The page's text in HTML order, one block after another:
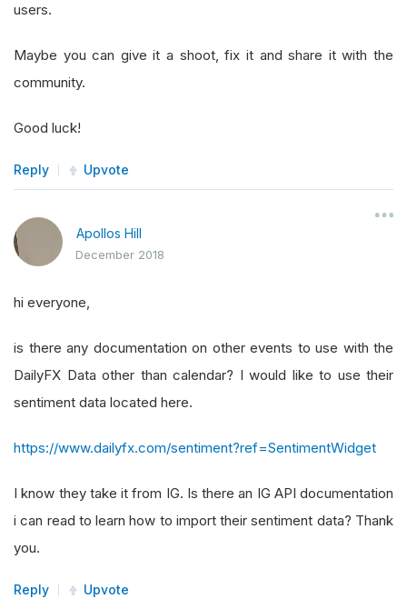
users.
Maybe you can give it a shoot, fix it and share it with the
community.
Good luck!
Reply Upvote
Apollos Hill
December 2018
hi everyone,
is there any documentation on other events to use with the
DailyFX Data other than calendar? I would like to use their
sentiment data located here.
https://www.dailyfx.com/sentiment?ref=SentimentWidget
I know they take it from IG. Is there an IG API documentation
i can read to learn how to import their sentiment data? Thank
you.
Reply Upvote